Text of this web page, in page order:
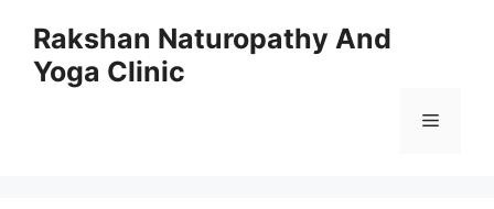
content
Rakshan Naturopathy And
Yoga Clinic
Menu